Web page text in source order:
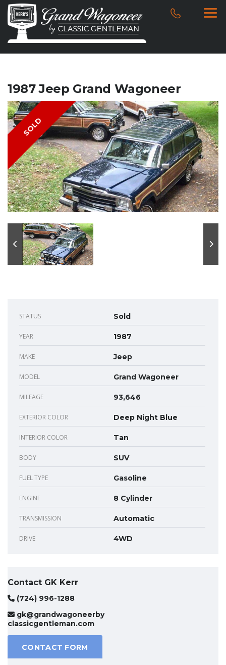
1987 Jeep Grand Wagoneer
SOLD
STATUS Sold
YEAR 1987
MAKE Jeep
MODEL Grand Wagoneer
MILEAGE 93,646
EXTERIOR COLOR Deep Night Blue
INTERIOR COLOR Tan
BODY SUV
FUEL TYPE Gasoline
ENGINE 8 Cylinder
TRANSMISSION Automatic
DRIVE 4WD
Contact GK Kerr
(724) 996-1288
gk@grandwagoneerby
classicgentleman.com
CONTACT FORM